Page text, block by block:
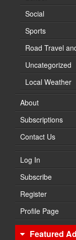
Social
Sports
Road Travel
Uncategorized
Local Weather
About
Subscriptions
Contact Us
Log In
Subscribe
Register
Profile Page
Featured